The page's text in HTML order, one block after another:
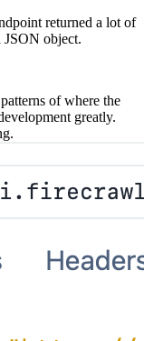
returned a lot of
JSON object.
of where the
greatly.